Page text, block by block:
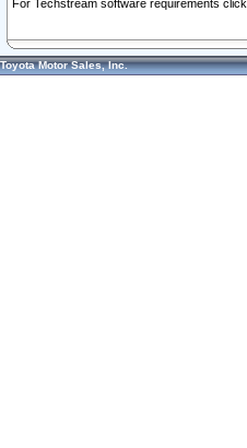
For Techstream software requirements click
Toyota Motor Sales, Inc.